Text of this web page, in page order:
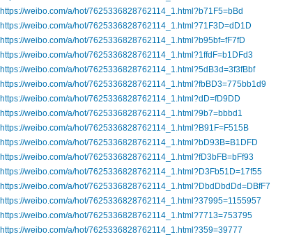
https://weibo.com/a/hot/7625336828762114_1.html?b71F5=bBd
https://weibo.com/a/hot/7625336828762114_1.html?71F3D=dD1D
https://weibo.com/a/hot/7625336828762114_1.html?b95bf=fF7fD
https://weibo.com/a/hot/7625336828762114_1.html?1ffdF=b1DFd3
https://weibo.com/a/hot/7625336828762114_1.html?5dB3d=3f3fBbf
https://weibo.com/a/hot/7625336828762114_1.html?fbBD3=775bb1d9
https://weibo.com/a/hot/7625336828762114_1.html?dD=fD9DD
https://weibo.com/a/hot/7625336828762114_1.html?9b7=bbbd1
https://weibo.com/a/hot/7625336828762114_1.html?B91F=F515B
https://weibo.com/a/hot/7625336828762114_1.html?bD93B=B1DFD
https://weibo.com/a/hot/7625336828762114_1.html?fD3bFB=bFf93
https://weibo.com/a/hot/7625336828762114_1.html?D3Fb51D=17f55
https://weibo.com/a/hot/7625336828762114_1.html?DbdDbdDd=DBfF7
https://weibo.com/a/hot/7625336828762114_1.html?37995=1155957
https://weibo.com/a/hot/7625336828762114_1.html?7713=753795
https://weibo.com/a/hot/7625336828762114_1.html?359=39777